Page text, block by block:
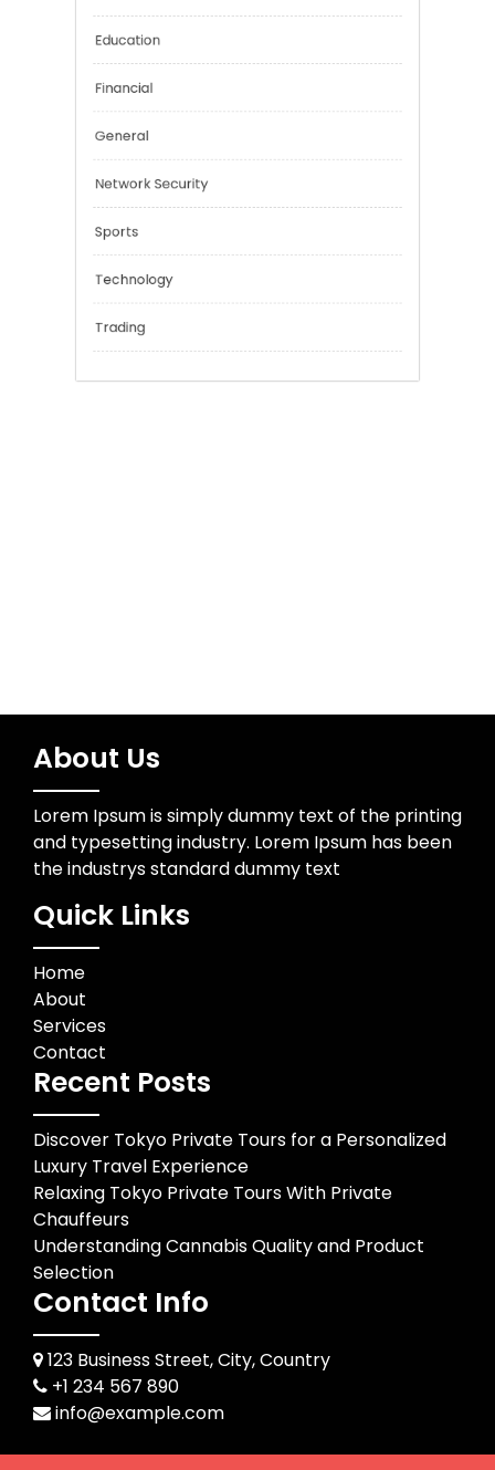
Categories
Education
Financial
About Us
Lorem Ipsum is simply dummy text of the printing
and typesetting industry. Lorem Ipsum has been
the industrys standard dummy text
Quick Links
Home
About
Services
Contact
Recent Posts
Discover Tokyo Private Tours for a Personalized
Luxury Travel Experience
Relaxing Tokyo Private Tours With Private
Chauffeurs
Understanding Cannabis Quality and Product
Selection
Contact Info
123 Business Street, City, Country
+1 234 567 890
info@example.com